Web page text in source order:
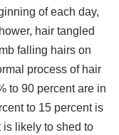
of each day,
hair tangled
falling hairs on
process of hair
to 90 percent are in
to 15 percent is
is likely to shed to